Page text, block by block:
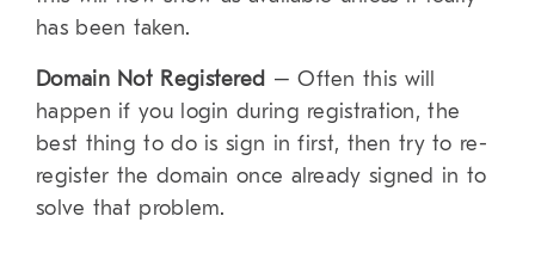
has been taken.
Domain Not Registered – Often this will
happen if you login during registration, the
best thing to do is sign in first, then try to re-
register the domain once already signed in to
solve that problem.